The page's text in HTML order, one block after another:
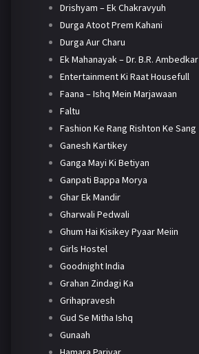
Drishyam – Ek Chakravyuh
Durga Atoot Prem Kahani
Durga Aur Charu
Ek Mahanayak – Dr. B.R. Ambedkar
Entertainment Ki Raat Housefull
Faana – Ishq Mein Marjawaan
Faltu
Fashion Ke Rang Rishton Ke Sang
Ganesh Kartikey
Ganga Mayi Ki Betiyan
Ganpati Bappa Morya
Ghar Ek Mandir
Gharwali Pedwali
Ghum Hai Kisikey Pyaar Meiin
Girls Hostel
Goodnight India
Grahan Zindagi Ka
Grihapravesh
Gud Se Mitha Ishq
Gunaah